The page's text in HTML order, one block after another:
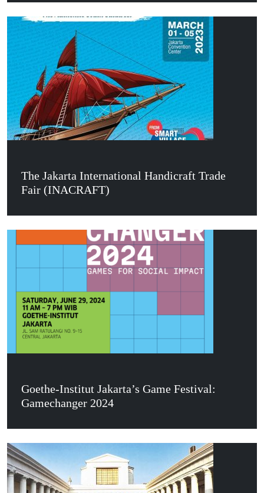
The Jakarta International Handicraft Trade
Fair (INACRAFT)
Goethe-Institut Jakarta’s Game Festival:
Gamechanger 2024